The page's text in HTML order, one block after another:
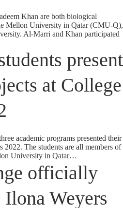
Khan are both biological
Mellon University in Qatar (CMU-Q),
Al-Marri and Khan participated
present
at College
academic programs presented their
The students are all members of
University in Qatar…
officially
Weyers